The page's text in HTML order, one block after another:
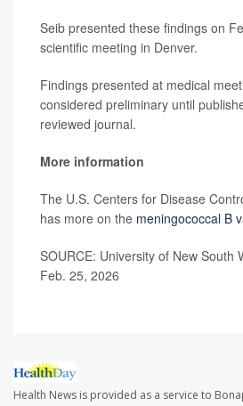
Seib presented these findings on
scientific meeting in Denver.
Findings presented at medical
considered preliminary until
reviewed journal.
More information
The U.S. Centers for Disease
has more on the meningococcal B
SOURCE: University of New South
Feb. 25, 2026
Health News is provided as a service to